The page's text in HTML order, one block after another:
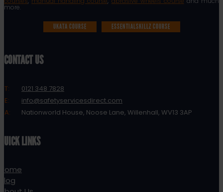
more.
UKATA COURSE ESSENTIALSKILLZ COURSE
CONTACT US
T:
0121 348 7828
E:
info@safetyservicesdirect.com
A:
Nationworld House, Noose Lane, Willenhall, WV13 3AP
QUICK LINKS
Home
Blog